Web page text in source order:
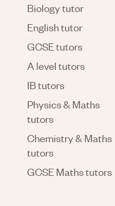
Biology tutor
English tutor
GCSE tutors
A level tutors
IB tutors
Physics & Maths
tutors
Chemistry & Maths
tutors
GCSE Maths tutors